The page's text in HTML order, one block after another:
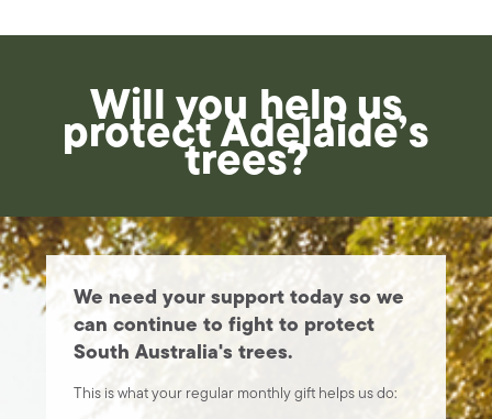
Will you help us
protect Adelaide’s
trees?
We need your support today so we
can continue to fight to protect
South Australia's trees.
This is what your regular monthly gift helps us do: